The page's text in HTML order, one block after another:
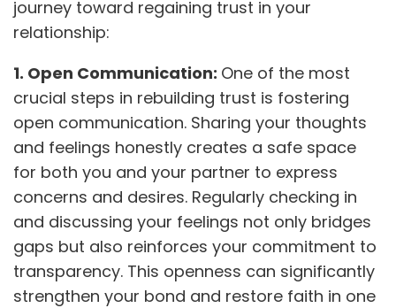
journey toward regaining trust in your
relationship:
1. Open Communication: One of the most
crucial steps in rebuilding trust is fostering
open communication. Sharing your thoughts
and feelings honestly creates a safe space
for both you and your partner to express
concerns and desires. Regularly checking in
and discussing your feelings not only bridges
gaps but also reinforces your commitment to
transparency. This openness can significantly
strengthen your bond and restore faith in one